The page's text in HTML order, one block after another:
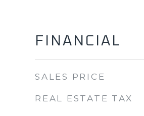
FINANCIAL
SALES PRICE
REAL ESTATE TAX